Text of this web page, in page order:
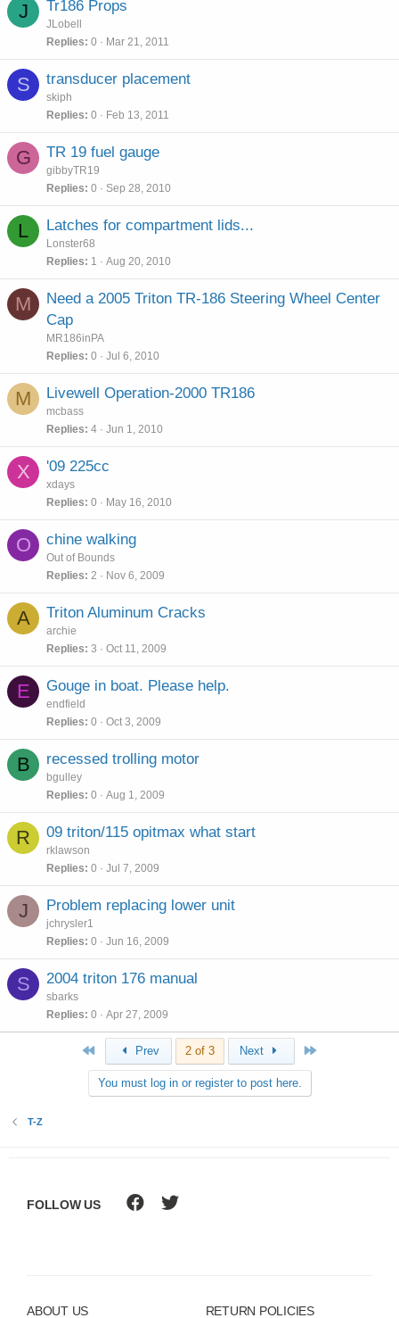
J Tr186 Props
JLobell
Replies 0 Mar 21, 2011
S transducer placement
skiph
Replies 0 Feb 13, 2011
G TR 19 fuel gauge
gibbyTR19
Replies 0 Sep 28, 2010
L Latches for compartment lids...
Lonster68
Replies
1 Aug 20, 2010
M
Need a 2005 Triton TR-186 Steering Wheel Center
Cap
MR186inPA
Replies 0 Jul 6, 2010
M Livewell Operation-2000 TR186
mcbass
Replies 4 Jun 1, 2010
X '09 225cc
xdays
Replies 0 May 16, 2010
O chine walking
Out of Bounds
Replies
2 Nov 6, 2009
A Triton Aluminum Cracks
archie
Replies 3 Oct 11, 2009
E Gouge in boat. Please help.
endfield
Replies 0 Oct 3, 2009
B recessed trolling motor
bgulley
Replies 0 Aug 1, 2009
R 09 triton/115 opitmax what start
rklawson
Replies 0 Jul 7, 2009
J Problem replacing lower unit
jchrysler1
Replies 0 Jun 16, 2009
S 2004 triton 176 manual
sbarks
Replies 0 Apr 27, 2009
First Prev 2 of 3 Next
You must log in or register to post here.
T-Z
ABOUT US RETURN POLICIES
FOLLOW US